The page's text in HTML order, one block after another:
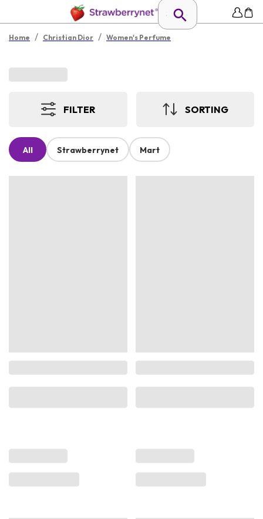
Home / Christian Dior / Women's Perfume
FILTER SORTING
All Strawberrynet Mart